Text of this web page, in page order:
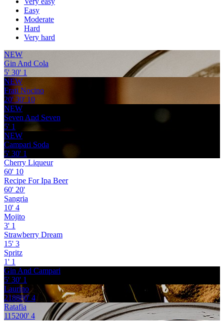
Easy
Moderate
Hard
Very hard
NEW
Gin And Cola
5' 30' 1
NEW
Frati Nocino
20' 30' 10
NEW
Seven And Seven
5' 1
NEW
Campari Soda
5' 30' 1
Cherry Liqueur
60' 10
Recipe For Ipa Beer
60' 20'
Sangria
10' 4
Mojito
3' 1
Strawberry Dream
15' 3
Spritz
1' 1
Gin And Campari
5' 30' 1
Laurino
218880' 4
Ratafia
115200' 4